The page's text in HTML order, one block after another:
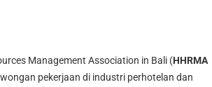
Management Association in Bali (HHRMA
pekerjaan di industri perhotelan dan